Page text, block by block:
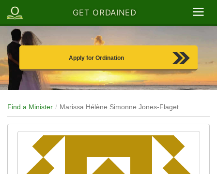
GET ORDAINED
Apply for Ordination
Find a Minister Marissa Hélène Simonne Jones-Flaget